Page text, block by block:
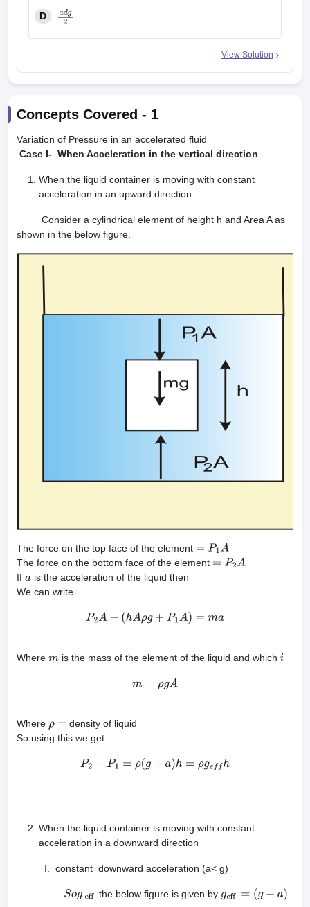
D
View Solution
Concepts Covered - 1
Variation of Pressure in an accelerated fluid
Case I- When Acceleration in the vertical direction
When the liquid container is moving with constant
acceleration in an upward direction
Consider a cylindrical element of height h and Area A as
shown in the below figure.
The force on the top face of the element =P 1A
The force on the bottom face of the element =P 2A
If ais the acceleration of the liquid then
We can write
P2 A−(hAρg+P1A)=ma
Where mis the mass of the element of the liquid and which i
m=ρgA
Where ρ=
density of liquid
So using this we get
P2− P1 =ρ(g +a )h=ρ ge fh
When the liquid container is moving with constant
acceleration in a downward direction
I. constant downward acceleration (a< g)
Sogeff the below figure is given by geff =(g−a )